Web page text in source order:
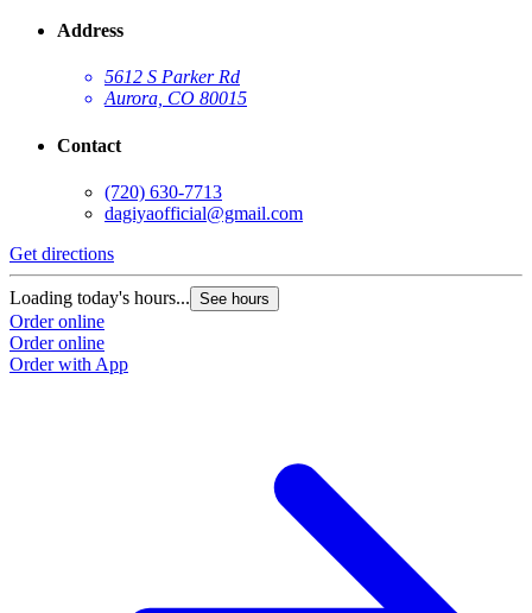
Address
5612 S Parker Rd
Aurora, CO 80015
Contact
(720) 630-7713
dagiyaofficial@gmail.com
Get directions
Loading today's hours... See hours
Order online
Order online
Order with App